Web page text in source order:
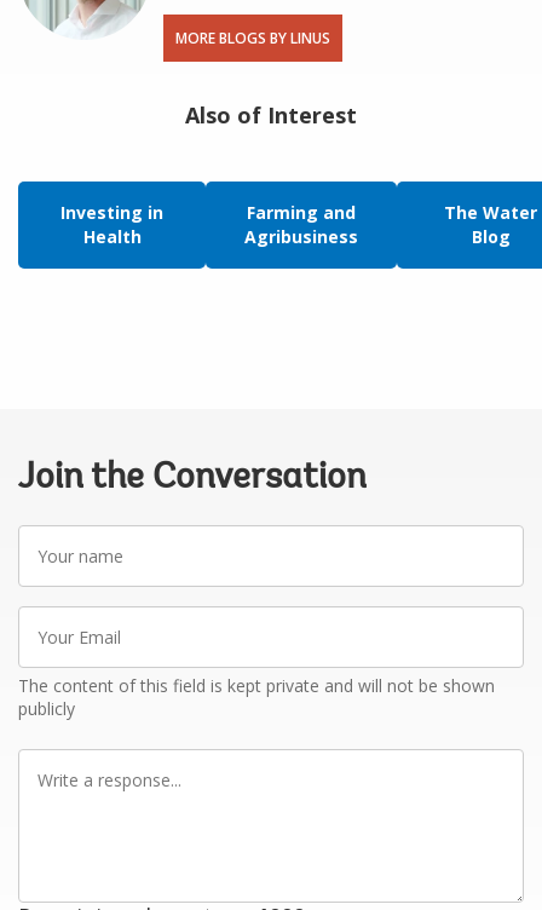
MORE BLOGS BY LINUS
Also of Interest
Investing in
Health
Farming and
Agribusiness
The Water
Blog
Join the Conversation
name
Email
The content of this field is kept private and will not be shown
publicly